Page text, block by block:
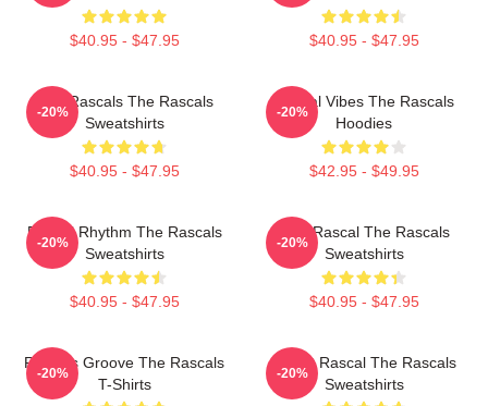
$40.95 - $47.95 $40.95 - $47.95
Wild Rascals The Rascals
Sweatshirts
$40.95 - $47.95
-20%
Rascal Vibes The Rascals
Hoodies
$42.95 - $49.95
-20%
Rascal Rhythm The Rascals
Sweatshirts
$40.95 - $47.95
-20%
Stay Rascal The Rascals
Sweatshirts
$40.95 - $47.95
-20%
Rascals Groove The Rascals
T-Shirts
-20%
Play It Rascal The Rascals
Sweatshirts
-20%